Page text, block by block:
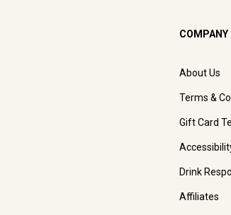
COMPANY
About Us
Terms &
Gift Card
Drink
Affiliates